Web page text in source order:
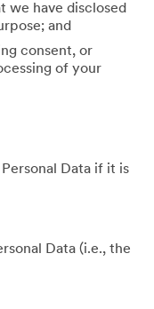
we have disclosed
and
consent, or
of your
Data if it is
Data (i.e., the